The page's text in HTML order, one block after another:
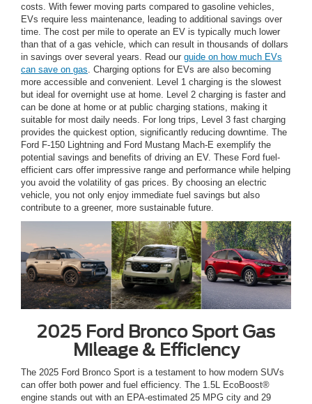
costs. With fewer moving parts compared to gasoline vehicles,
EVs require less maintenance, leading to additional savings over
time. The cost per mile to operate an EV is typically much lower
than that of a gas vehicle, which can result in thousands of dollars
in savings over several years. Read our guide on how much EVs
can save on gas . Charging options for EVs are also becoming
more accessible and convenient. Level 1 charging is the slowest
but ideal for overnight use at home. Level 2 charging is faster and
can be done at home or at public charging stations, making it
suitable for most daily needs. For long trips, Level 3 fast charging
provides the quickest option, significantly reducing downtime. The
Ford F-150 Lightning and Ford Mustang Mach-E exemplify the
potential savings and benefits of driving an EV. These Ford fuel-
efficient cars offer impressive range and performance while helping
you avoid the volatility of gas prices. By choosing an electric
vehicle, you not only enjoy immediate fuel savings but also
contribute to a greener, more sustainable future.
2025 Ford Bronco Sport Gas
Mileage & Efficiency
The 2025 Ford Bronco Sport is a testament to how modern SUVs
can offer both power and fuel efficiency. The 1.5L EcoBoost®
engine stands out with an EPA-estimated 25 MPG city and 29